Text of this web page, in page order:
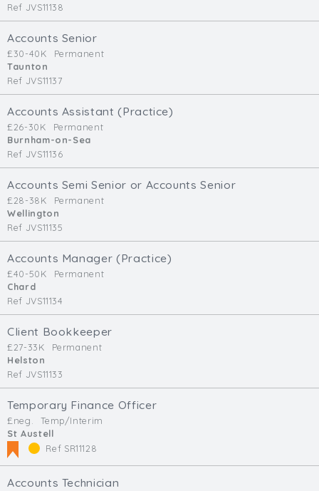
Ref JVS11138
Accounts Senior
£30-40K
Permanent
Taunton
Ref JVS11137
Accounts Assistant (Practice)
£26-30K
Permanent
Burnham-on-Sea
Ref JVS11136
Accounts Semi Senior or Accounts Senior
£28-38K
Permanent
Wellington
Ref JVS11135
Accounts Manager (Practice)
£40-50K
Permanent
Chard
Ref JVS11134
Client Bookkeeper
£27-33K
Permanent
Helston
Ref JVS11133
Temporary Finance Officer
£neg.
Temp/Interim
St Austell
Ref SR11128
Accounts Technician